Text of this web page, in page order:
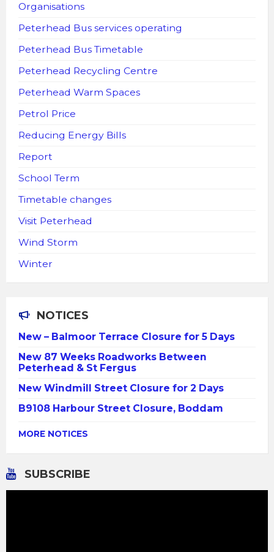
Organisations
Peterhead Bus services operating
Peterhead Bus Timetable
Peterhead Recycling Centre
Peterhead Warm Spaces
Petrol Price
Reducing Energy Bills
Report
School Term
Timetable changes
Visit Peterhead
Wind Storm
Winter
NOTICES
New – Balmoor Terrace Closure for 5 Days
New 87 Weeks Roadworks Between
Peterhead & St Fergus
New Windmill Street Closure for 2 Days
B9108 Harbour Street Closure, Boddam
MORE NOTICES
SUBSCRIBE